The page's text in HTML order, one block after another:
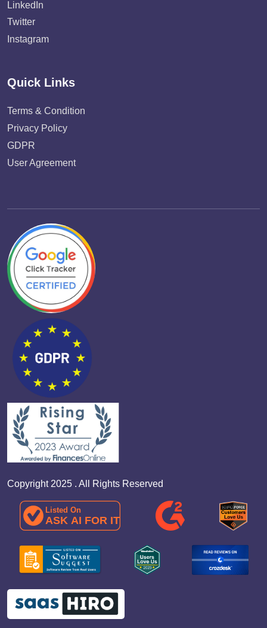
LinkedIn
Twitter
Instagram
Quick Links
Terms & Condition
Privacy Policy
GDPR
User Agreement
Copyright 2025 . All Rights Reserved